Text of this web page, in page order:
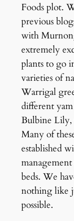
Foods plot.
previous
with
extremely
plants to go
varieties of
Warrigal
different
Bulbine Lily,
Many of
established
beds. We
nothing like
possible.